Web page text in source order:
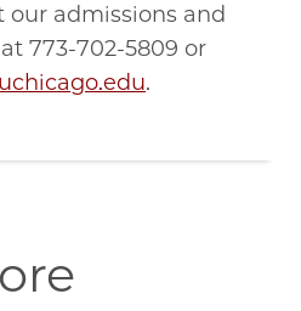
our admissions and
773-702-5809 or
.